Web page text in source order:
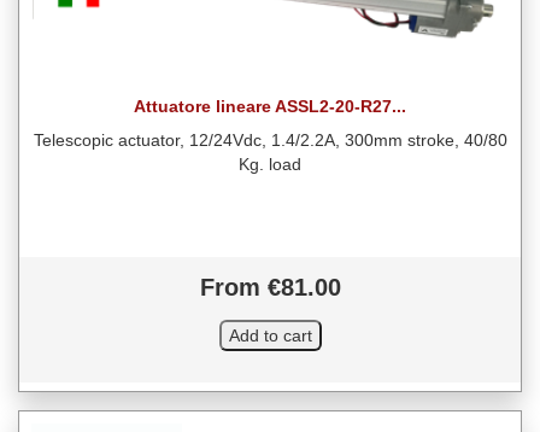
Attuatore lineare ASSL2-20-R27...
Telescopic actuator, 12/24Vdc, 1.4/2.2A, 300mm stroke, 40/80
Kg. load
From €81.00